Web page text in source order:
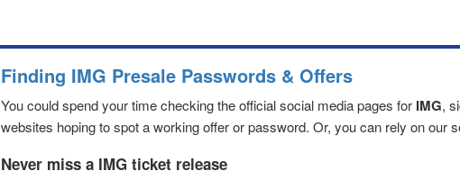
Finding IMG Presale Passwords & Offers
You could spend your time checking the official social media pages for IMG,
websites hoping to spot a working offer or password. Or, you can rely on our
Never miss a IMG ticket release